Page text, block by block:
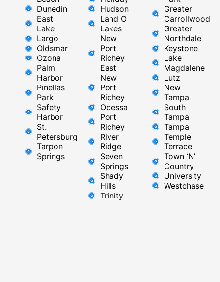
Dunedin
East
Lake
Largo
Oldsmar
Ozona
Palm
Harbor
Pinellas
Park
Safety
Harbor
St.
Petersburg
Tarpon
Springs
Hudson
Land O
Lakes
New
Port
Richey
East ​
New
Port
Richey​
Odessa
Port
Richey
River
Ridge​
Seven
Springs
Shady
Hills
Trinity
Greater
Carrollwood
Greater
Northdale
Keystone
Lake
Magdalene
Lutz
New
Tampa
South
Tampa
Tampa
Temple
Terrace
Town ‘N’
Country
University
Westchase